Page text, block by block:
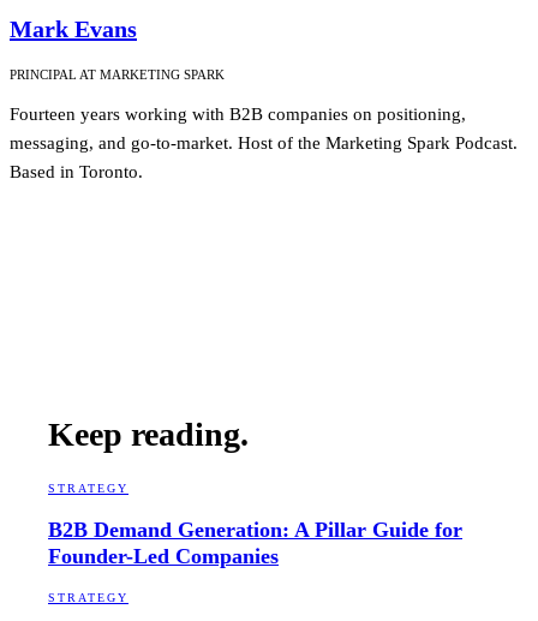
Mark Evans
PRINCIPAL AT MARKETING SPARK
Fourteen years working with B2B companies on positioning,
messaging, and go-to-market. Host of the Marketing Spark Podcast.
Based in Toronto.
Keep reading.
STRATEGY
B2B Demand Generation: A Pillar Guide for
Founder-Led Companies
STRATEGY